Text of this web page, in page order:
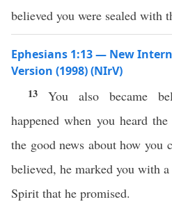
believed you were sealed with
Ephesians 1:13 — New
Version (1998) (NIrV)
13 You also became
happened when you heard
the good news about how you
believed, he marked you with
Spirit that he promised.